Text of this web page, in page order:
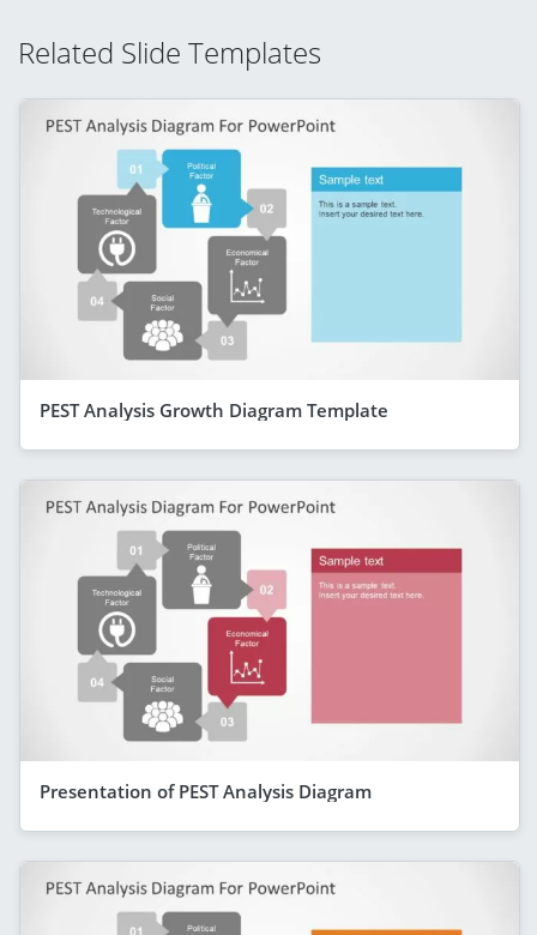
Related Slide Templates
PEST Analysis Growth Diagram Template
Presentation of PEST Analysis Diagram